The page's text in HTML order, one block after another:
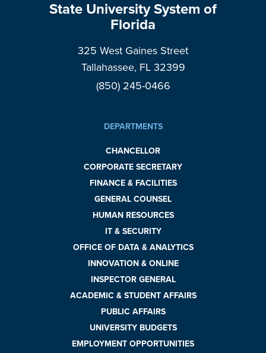
State University System of
Florida
325 West Gaines Street
Tallahassee, FL 32399
(850) 245-0466
DEPARTMENTS
CHANCELLOR
CORPORATE SECRETARY
FINANCE & FACILITIES
GENERAL COUNSEL
HUMAN RESOURCES
IT & SECURITY
OFFICE OF DATA & ANALYTICS
INNOVATION & ONLINE
INSPECTOR GENERAL
ACADEMIC & STUDENT AFFAIRS
PUBLIC AFFAIRS
UNIVERSITY BUDGETS
EMPLOYMENT OPPORTUNITIES